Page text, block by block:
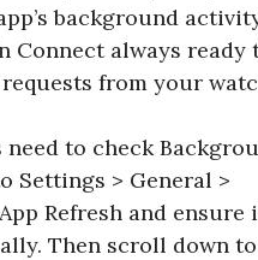
background
Connect always ready
from your
need to check
Settings > General >
Refresh and ensure
Then scroll down